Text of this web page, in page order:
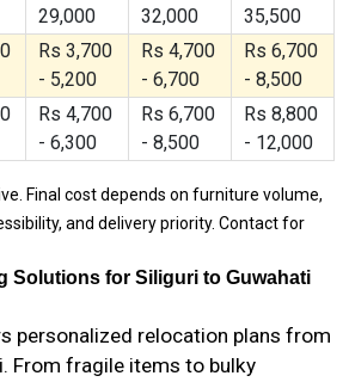
29,000
32,000
35,500
Rs 3,700
- 5,200
Rs 4,700
- 6,700
Rs 6,700
- 8,500
Rs 4,700
- 6,300
Rs 6,700
- 8,500
Rs 8,800
- 12,000
Final cost depends on furniture volume,
and delivery priority. Contact for
Solutions for Siliguri to Guwahati
personalized relocation plans from
From fragile items to bulky